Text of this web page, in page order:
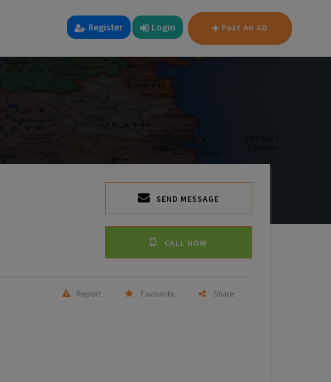
Register Login Post An AD
SEND MESSAGE
CALL NOW
Share
Favourite
Report